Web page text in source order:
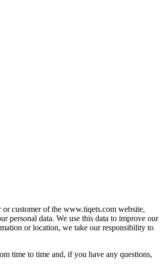
customer of the www.tiqets.com website,
personal data. We use this data to improve our
or location, we take our responsibility to
time to time and, if you have any questions,